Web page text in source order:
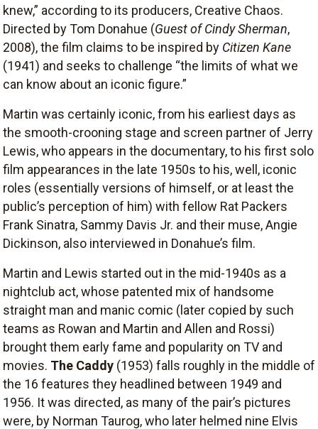
knew,” according to its producers, Creative Chaos.
Directed by Tom Donahue (Guest of Cindy Sherman,
2008), the film claims to be inspired by Citizen Kane
(1941) and seeks to challenge “the limits of what we
can know about an iconic figure.”
Martin was certainly iconic, from his earliest days as
the smooth-crooning stage and screen partner of Jerry
Lewis, who appears in the documentary, to his first solo
film appearances in the late 1950s to his, well, iconic
roles (essentially versions of himself, or at least the
public’s perception of him) with fellow Rat Packers
Frank Sinatra, Sammy Davis Jr. and their muse, Angie
Dickinson, also interviewed in Donahue’s film.
Martin and Lewis started out in the mid-1940s as a
nightclub act, whose patented mix of handsome
straight man and manic comic (later copied by such
teams as Rowan and Martin and Allen and Rossi)
brought them early fame and popularity on TV and
movies. The Caddy (1953) falls roughly in the middle of
the 16 features they headlined between 1949 and
1956. It was directed, as many of the pair’s pictures
were, by Norman Taurog, who later helmed nine Elvis